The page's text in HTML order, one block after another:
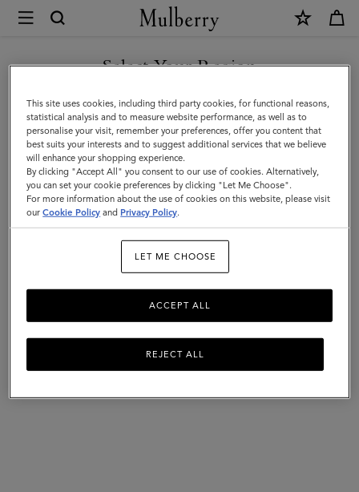
Mulberry
Men
Men
Select Your Region
You are currently browsing the Liechtenstein site but we noticed
you are in United States.
GO TO UNITED STATES SITE
CONTINUE TO
LIECHTENSTEIN SITE
This site uses cookies, including third party cookies, for functional reasons,
statistical analysis and to measure website performance, as well as to
personalise your visit, remember your preferences, offer you content that
best suits your interests and to suggest additional services that we believe
will enhance your shopping experience.
By clicking "Accept All" you consent to our use of cookies. Alternatively,
you can set your cookie preferences by clicking "Let Me Choose".
For more information about the use of cookies on this website, please visit
ourCookie Policy and Privacy Policy.
LET ME CHOOSE
REJECT ALL
ACCEPT ALL